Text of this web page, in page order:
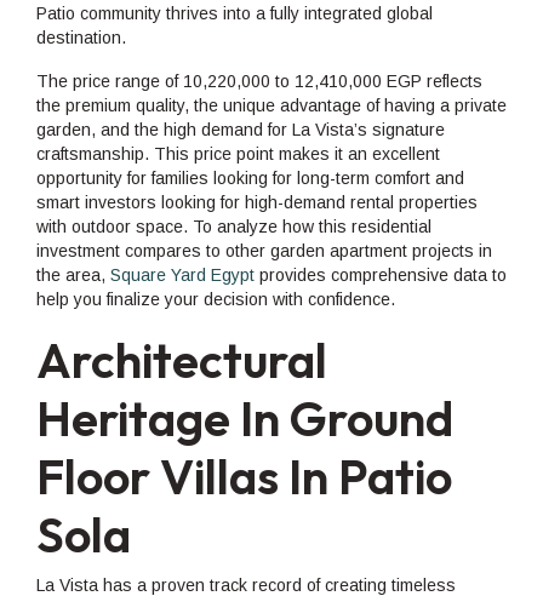
Patio community thrives into a fully integrated global
destination.
The price range of 10,220,000 to 12,410,000 EGP reflects
the premium quality, the unique advantage of having a private
garden, and the high demand for La Vista’s signature
craftsmanship. This price point makes it an excellent
opportunity for families looking for long-term comfort and
smart investors looking for high-demand rental properties
with outdoor space. To analyze how this residential
investment compares to other garden apartment projects in
the area, Square Yard Egypt provides comprehensive data to
help you finalize your decision with confidence.
Architectural
Heritage In Ground
Floor Villas In Patio
Sola
La Vista has a proven track record of creating timeless